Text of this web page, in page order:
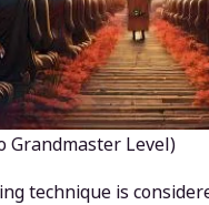
Grandmaster Level)
technique is